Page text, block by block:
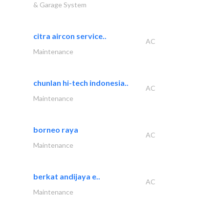
& Garage System
citra aircon service..
AC
Maintenance
chunlan hi-tech indonesia..
AC
Maintenance
borneo raya
AC
Maintenance
berkat andijaya e..
AC
Maintenance